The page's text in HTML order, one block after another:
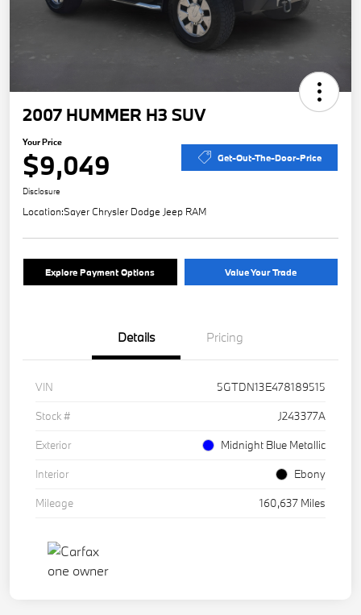
2007 HUMMER H3 SUV
Your Price
$9,049 Get-Out-The-Door-Price
Disclosure
Location:Sayer Chrysler Dodge Jeep RAM
Explore Payment Options Value Your Trade
Details Pricing
VIN
5GTDN13E478189515
Stock #
J243377A
Exterior
Midnight Blue Metallic
Interior
Ebony
Mileage
160,637 Miles